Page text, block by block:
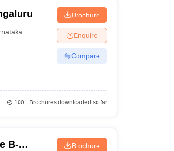
Brochure
Enquire
Compare
100+Brochures downloaded so far
B-
Brochure